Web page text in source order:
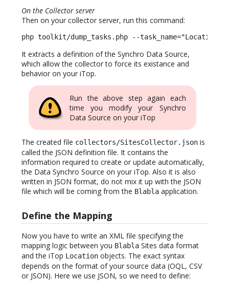
On the Collector server
Then on your collector server, run this command:
php toolkit/dump_tasks.php --
It extracts a definition of the Synchro Data Source,
which allow the collector to force its existance and
behavior on your iTop.
Run the above step again each
time you modify your Synchro
Data Source on your iTop
The created file collectors/SitesCollector.json is
called the JSON definition file. It contains the
information required to create or update automatically,
the Data Synchro Source on your iTop. Also it is also
written in JSON format, do not mix it up with the JSON
file which will be coming from the Blabla application.
Define the Mapping
Now you have to write an XML file specifying the
mapping logic between you Blabla Sites data format
and the iTop Location objects. The exact syntax
depends on the format of your source data (OQL, CSV
or JSON). Here we use JSON, so we need to define: